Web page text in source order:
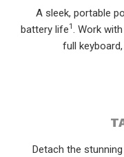
A sleek, portable
battery life1 . Work
full
Detach the